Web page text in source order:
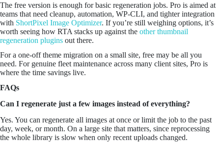
The free version is enough for basic regeneration jobs. Pro is aimed at
teams that need cleanup, automation, WP-CLI, and tighter integration
with ShortPixel Image Optimizer. If you’re still weighing options, it’s
worth seeing how RTA stacks up against the other thumbnail
regeneration plugins out there.
For a one-off theme migration on a small site, free may be all you
need. For genuine fleet maintenance across many client sites, Pro is
where the time savings live.
FAQs
Can I regenerate just a few images instead of everything?
Yes. You can regenerate all images at once or limit the job to the past
day, week, or month. On a large site that matters, since reprocessing
the whole library is slow when only recent uploads changed.